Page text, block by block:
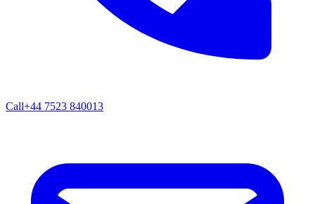
Call+44 7523 840013